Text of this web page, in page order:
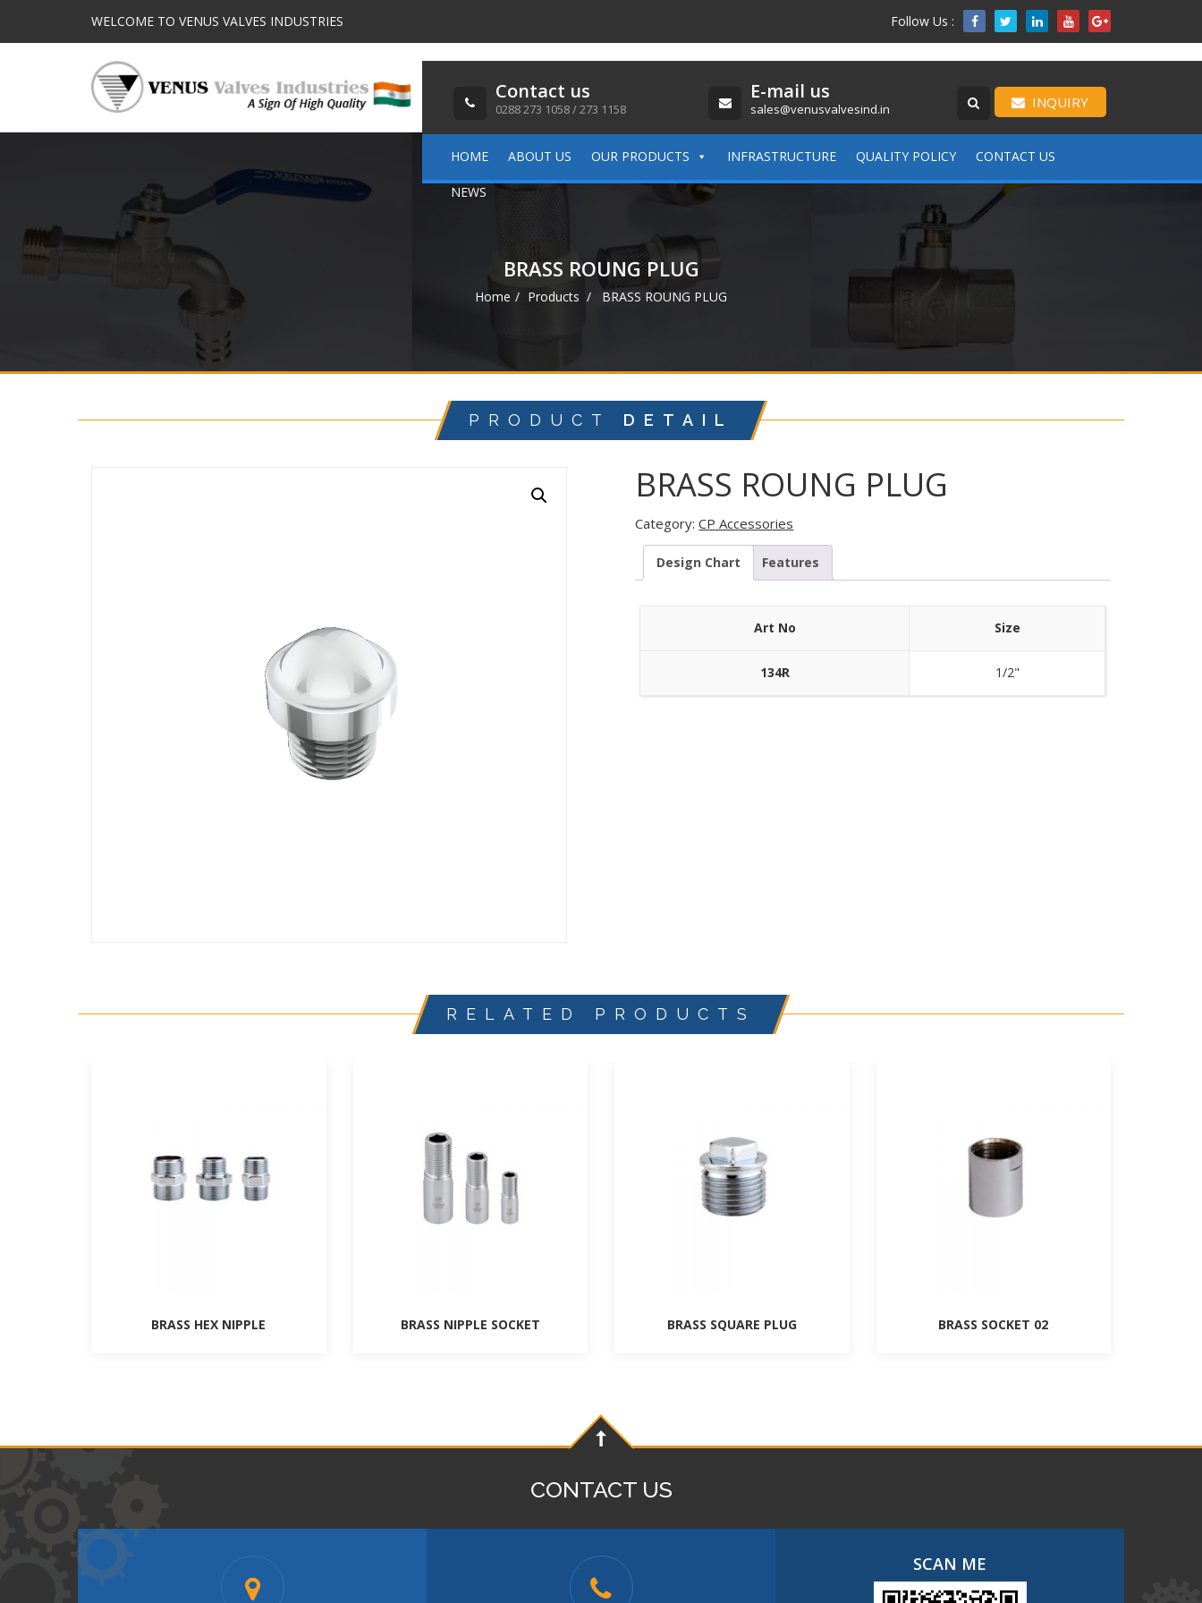
WELCOME TO VENUS VALVES INDUSTRIES Follow Us : 
Contact us
0288 273 1058 / 273 1158
E-mail us
sales@venusvalvesind.in INQUIRY
HOME ABOUT US OUR PRODUCTS INFRASTRUCTURE QUALITY POLICY CONTACT US
NEWS
BRASS ROUNG PLUG
Home Products BRASS ROUNG PLUG
PRODUCT DETAIL
BRASS ROUNG PLUG
Category:CP Accessories
Design Chart Features
Art No Size
134R 1/2"
RELATED PRODUCTS
BRASS HEX NIPPLE BRASS NIPPLE SOCKET BRASS SQUARE PLUG BRASS SOCKET 02
CONTACT US
SCAN ME